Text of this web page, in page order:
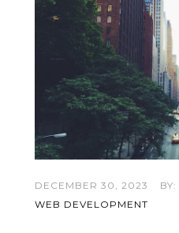
DECEMBER 30, 2023 BY:
WEB DEVELOPMENT